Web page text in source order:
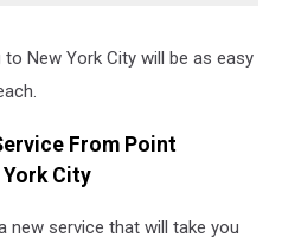
New York City will be as easy
From Point
York City
new service that will take you